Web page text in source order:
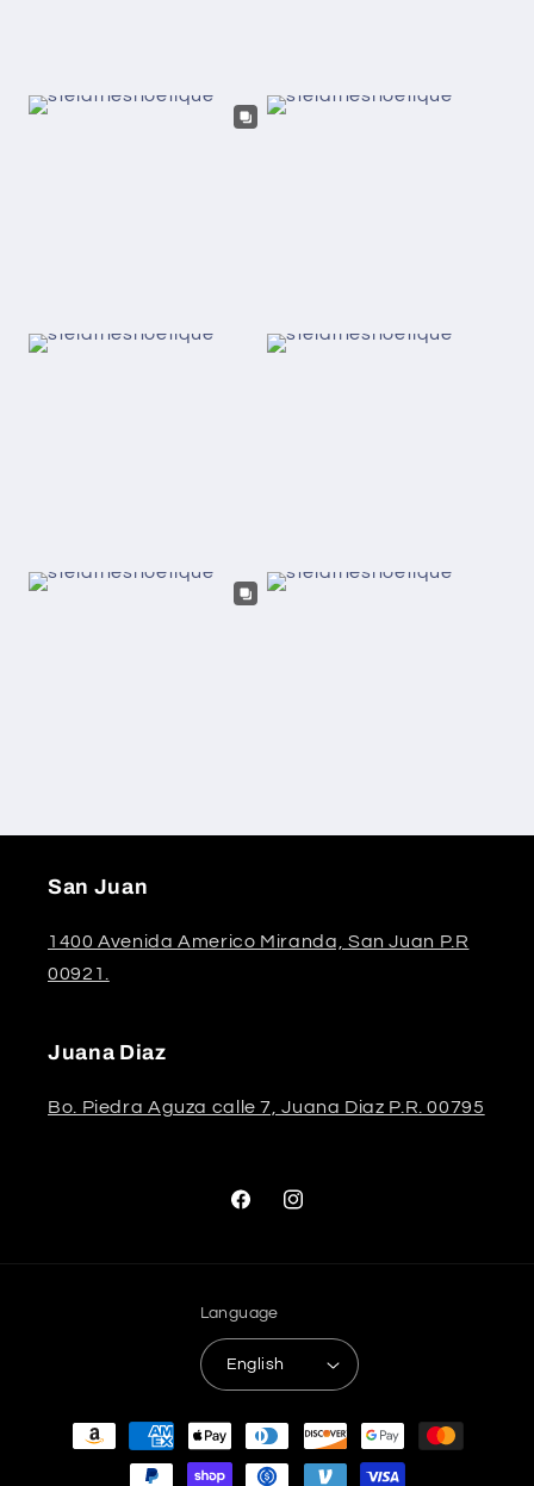
San Juan
1400 Avenida Americo Miranda, San Juan P.R
00921.
Juana Diaz
Bo. Piedra Aguza calle 7, Juana Diaz P.R. 00795
FacebookInstagram
Language
English
Payment
methods